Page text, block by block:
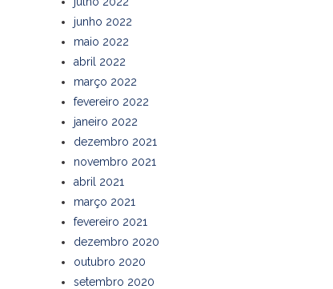
junho 2022
maio 2022
abril 2022
março 2022
fevereiro 2022
janeiro 2022
dezembro 2021
novembro 2021
abril 2021
março 2021
fevereiro 2021
dezembro 2020
outubro 2020
setembro 2020